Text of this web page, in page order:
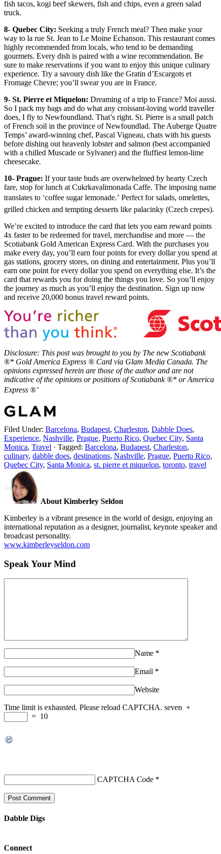
fish tacos, kogi beef skewers, fish and chips, even a green salad
truck.
8- Quebec City: Seeking a truly French meal? Then make your
way to la rue St. Jean to Le Moine Echanson. This restaurant comes
highly recommended from locals, who tend to be demanding
gourmets. Every dish is paired with a wine recommendation. Be
sure to make reservations if you want to enjoy this unique culinary
experience. Try a savoury dish like the Gratin d’Escargots et
Fromage Chevre; you’ll swear you are in France.
9- St. Pierre et Miquelon: Dreaming of a trip to France? Moi aussi.
So I pack my bags and do what any croissant-loving world traveller
does, I fly to Newfoundland. That’s right. St. Pierre is a small patch
of French soil in the province of Newfoundlad. The Auberge Quatre
Temps’ award-winning chef, Pascal Vigneau, chats with his guests
before dishing out heavenly lobster and salmon (best accompanied
with a chilled Muscade or Sylvaner) and the fluffiest lemon-lime
cheesecake.
10- Prague: If your taste buds are overwhelmed by hearty Czech
fare, stop for lunch at Cukrkavalimonada Caffe. The imposing name
translates to ‘coffee sugar lemonade.’ Perfect for salads, omelettes,
grilled chicken and tempting desserts like palacinky (Czech crepes).
We’re excited to introduce the card that lets you earn reward points
4x faster to be redeemed for travel, merchandise and more — the
Scotiabank Gold American Express Card. With the purchases you
make every day, you’ll earn four points for every dollar you spend at
gas stations, grocery stores, on dining and entertainment. Plus you’ll
earn one point for every dollar you spend on everything else. It’s the
card that rewards you for doing the things you love. So you’ll enjoy
the journey as much as you’ll enjoy the destination. Sign up now
and receive 20,000 bonus travel reward points.
Disclosure: This post was brought to you by The new Scotiabank
®* Gold America Express ® Card via Glam Media Canada. The
opinions expressed herein are those of the author and are not
indicative of the opinions or positions of Scotiabank ®* or America
Express ®’
Filed Under: Barcelona, Budapest, Charleston, Dabble Does,
Experience, Nashville, Prague, Puerto Rico, Quebec City, Santa
Monica, Travel · Tagged: Barcelona, Budapest, Charleston,
culinary, dabble does, destinations, Nashville, Prague, Puerto Rico,
Quebec City, Santa Monica, st. pierre et miquelon, toronto, travel
About Kimberley Seldon
Kimberley is a vibrant presence in the world of design, enjoying an
international reputation as a designer, journalist, keynote speaker and
broadcast personality.
www.kimberleyseldon.com
Speak Your Mind
Name *
Email *
Website
Time limit is exhausted. Please reload CAPTCHA. seven +
= 10
CAPTCHA Code *
Dabble Digs
Connect